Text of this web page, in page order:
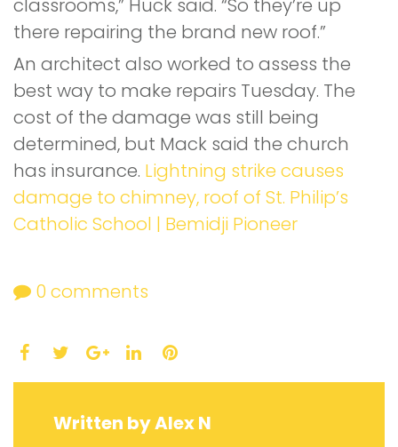
classrooms,” Huck said. “So they’re up
there repairing the brand new roof.”
An architect also worked to assess the
best way to make repairs Tuesday. The
cost of the damage was still being
determined, but Mack said the church
has insurance. Lightning strike causes
damage to chimney, roof of St. Philip’s
Catholic School | Bemidji Pioneer
0 comments
Facebook
Twitter LinkedInPinterest
Written byAlex N